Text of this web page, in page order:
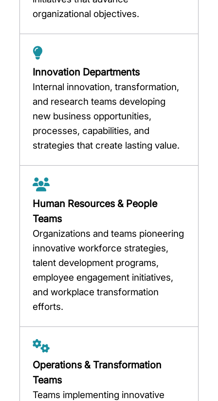
organizational objectives.
Innovation Departments
Internal innovation, transformation,
and research teams developing
new business opportunities,
processes, capabilities, and
strategies that create lasting value.
Human Resources & People
Teams
Organizations and teams pioneering
innovative workforce strategies,
talent development programs,
employee engagement initiatives,
and workplace transformation
efforts.
Operations & Transformation
Teams
Teams implementing innovative